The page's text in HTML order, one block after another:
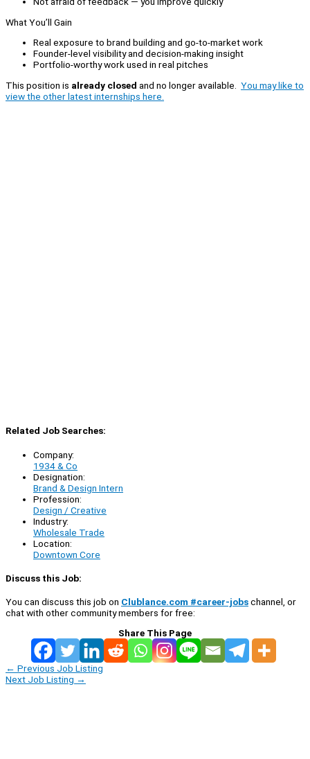
What You’ll Gain
Real exposure to brand building and go-to-market work
Founder-level visibility and decision-making insight
Portfolio-worthy work used in real pitches
This position is already closed and no longer available. You may like to
view the other latest internships here.
Related Job Searches:
Company:
1934 & Co
Designation:
Brand & Design Intern
Profession:
Design / Creative
Industry:
Wholesale Trade
Location:
Downtown Core
Discuss this Job:
You can discuss this job on Clublance.com #career-jobschannel, or
chat with other community members for free:
Share This Page
← Previous Job Listing
Next Job Listing →